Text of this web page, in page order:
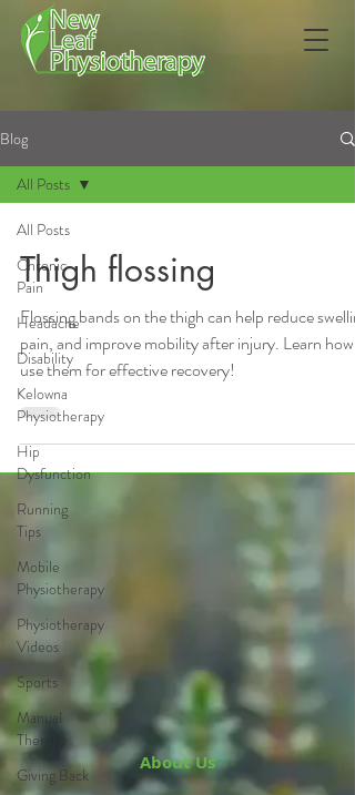
Blog
All Posts
Chronic
Pain
Headache
Disability
Kelowna
Physiotherapy
Hip
Dysfunction
Running
Tips
Mobile
Physiotherapy
Physiotherapy
Videos
Sports
Manual
Therapy
Giving Back
All Posts
Thigh flossing
Flossing bands on the thigh can help reduce
pain, and improve mobility after injury. Learn how
use them for effective recovery!
About Us